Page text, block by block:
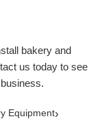
bakery and
us today to see
Equipment›